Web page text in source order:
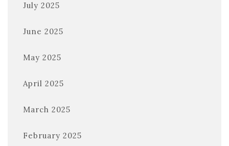
July 2025
June 2025
May 2025
April 2025
March 2025
February 2025